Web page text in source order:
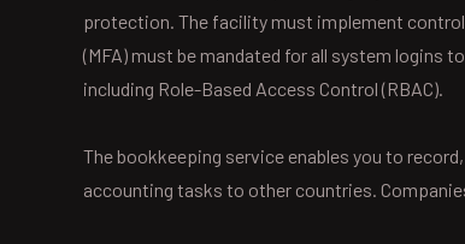
protection. The facility must implement
(MFA) must be mandated for all system
including Role-Based Access Control (RBAC).
The bookkeeping service enables you to
accounting tasks to other countries.